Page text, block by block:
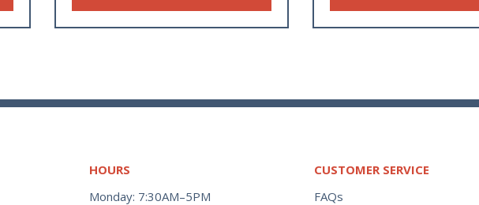
HOURS
Monday: 7:30AM–5PM
CUSTOMER SERVICE
FAQs